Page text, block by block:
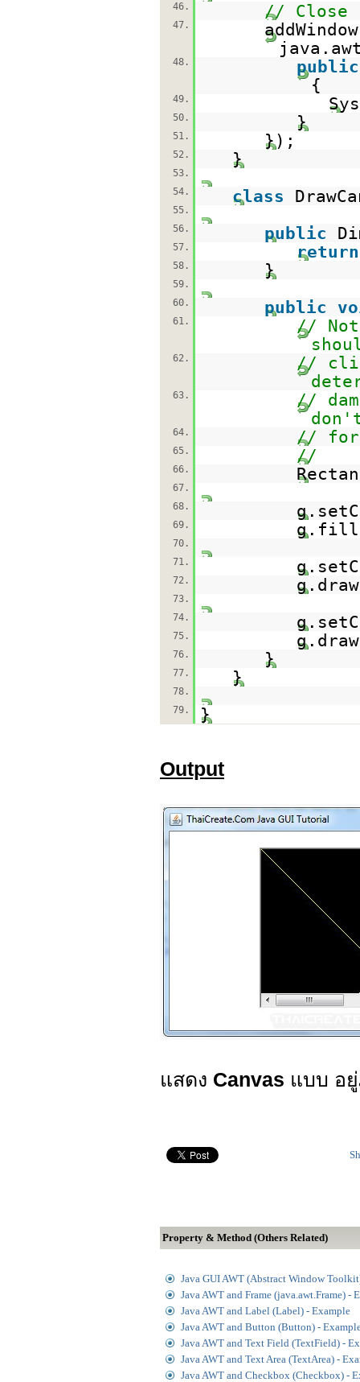
46.
// Close
47.
48.
public
{
49.
50. }
51. });
52. }
53.
54.
class
55.
56.
public
57. return
58. }
59.
60.
public
61.
//
62.
//
63.
//
64. // for
65. //
66.
67.
68.
69.
70.
71.
72.
73.
74.
75.
76. }
77. }
78.
79.
}
Output
แสดง Canvas แบบ อ
Property & Method (Others Related)
Java GUI AWT (Abstract Window
Java AWT and Frame (java.awt.Frame) -
Java AWT and Label (Label) - Example
Java AWT and Button (Button) -
Java AWT and Text Field (TextField) -
Java AWT and Text Area (TextArea) -
Java AWT and Checkbox (Checkbox) -